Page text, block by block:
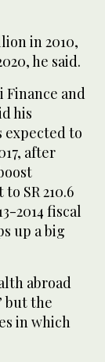
in 2010,
he said.
and
his
expected to
after
SR 210.6
2014 fiscal
up a big
abroad
but the
in which